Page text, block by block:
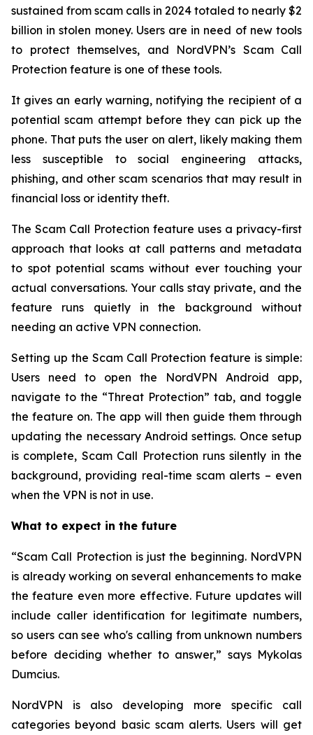
sustained from scam calls in 2024 totaled to nearly $2
billion in stolen money. Users are in need of new tools
to protect themselves, and NordVPN’s Scam Call
Protection feature is one of these tools.
It gives an early warning, notifying the recipient of a
potential scam attempt before they can pick up the
phone. That puts the user on alert, likely making them
less susceptible to social engineering attacks,
phishing, and other scam scenarios that may result in
financial loss or identity theft.
The Scam Call Protection feature uses a privacy-first
approach that looks at call patterns and metadata
to spot potential scams without ever touching your
actual conversations. Your calls stay private, and the
feature runs quietly in the background without
needing an active VPN connection.
Setting up the Scam Call Protection feature is simple:
Users need to open the NordVPN Android app,
navigate to the “Threat Protection” tab, and toggle
the feature on. The app will then guide them through
updating the necessary Android settings. Once setup
is complete, Scam Call Protection runs silently in the
background, providing real-time scam alerts – even
when the VPN is not in use.
What to expect in the future
“Scam Call Protection is just the beginning. NordVPN
is already working on several enhancements to make
the feature even more effective. Future updates will
include caller identification for legitimate numbers,
so users can see who's calling from unknown numbers
before deciding whether to answer,” says Mykolas
Dumcius.
NordVPN is also developing more specific call
categories beyond basic scam alerts. Users will get